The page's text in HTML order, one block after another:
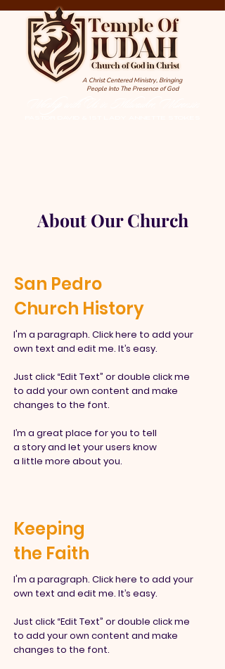
A Christ Centered Ministry, Bringing
People Into The Presence of God
About Our Church
San Pedro
Church History
I'm a paragraph. Click here to add your
own text and edit me. It’s easy.
Just click “Edit Text” or double click me
to add your own content and make
changes to the font.
I’m a great place for you to tell
a story and let your users know
a little more about you.
Keeping
the Faith
I'm a paragraph. Click here to add your
own text and edit me. It’s easy.
Just click “Edit Text” or double clickme
to add your own content and make
changes to the font.